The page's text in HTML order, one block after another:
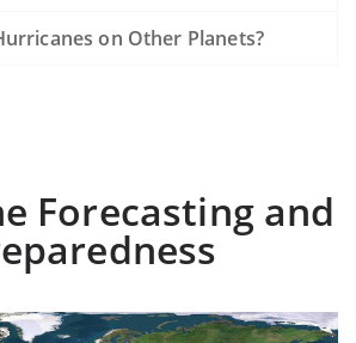
on Other Planets?
Forecasting and